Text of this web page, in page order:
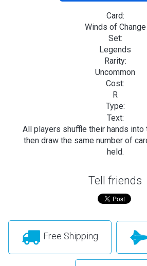
Card:
Winds of Change
Set:
Legends
Rarity:
Uncommon
Cost:
R
Type:
Text:
All players shuffle their hands into
then draw the same number of
held.
Tell friends
Free Shipping